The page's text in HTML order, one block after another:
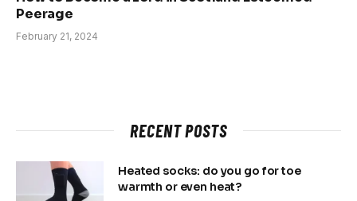
Peerage
February 21, 2024
RECENT POSTS
Heated socks: do you go for toe
warmth or even heat?